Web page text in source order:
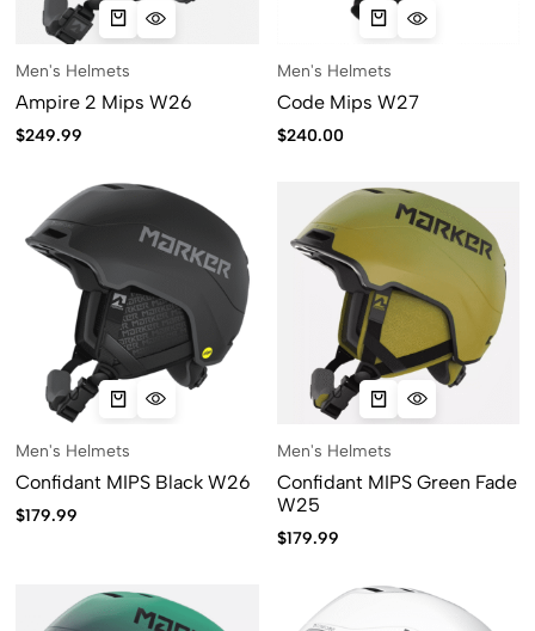
Men's Helmets
Ampire 2 Mips W26
$249.99
Men's Helmets
Code Mips W27
$240.00
Men's Helmets
Confidant MIPS Black W26
$179.99
Men's Helmets
Confidant MIPS Green Fade
W25
$179.99